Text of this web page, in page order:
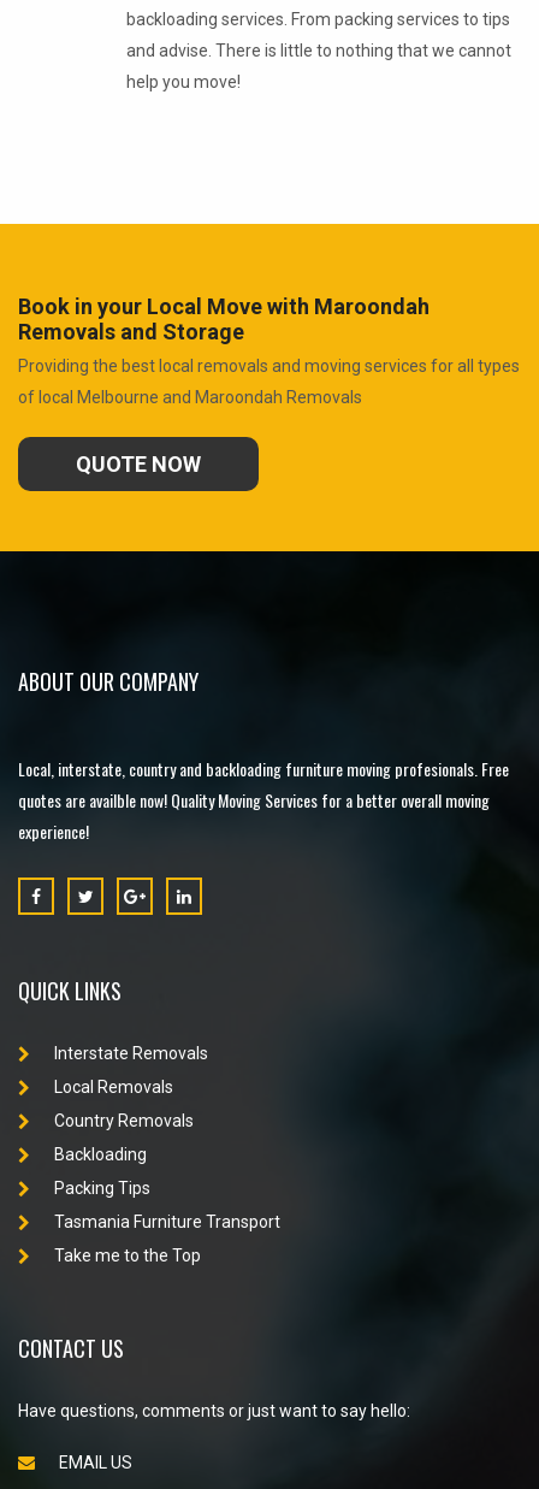
backloading services. From packing services to tips
and advise. There is little to nothing that we cannot
help you move!
Book in your Local Move with Maroondah
Removals and Storage
Providing the best local removals and moving services for all types
of local Melbourne and Maroondah Removals
QUOTE NOW
ABOUT OUR COMPANY
Local, interstate, country and backloading furniture moving profesionals. Free
quotes are availble now! Quality Moving Services for a better overall moving
experience!
QUICK LINKS
Interstate Removals
Local Removals
Country Removals
Backloading
Packing Tips
Tasmania Furniture Transport
Take me to the Top
CONTACT US
Have questions, comments or just want to say hello:
EMAIL US